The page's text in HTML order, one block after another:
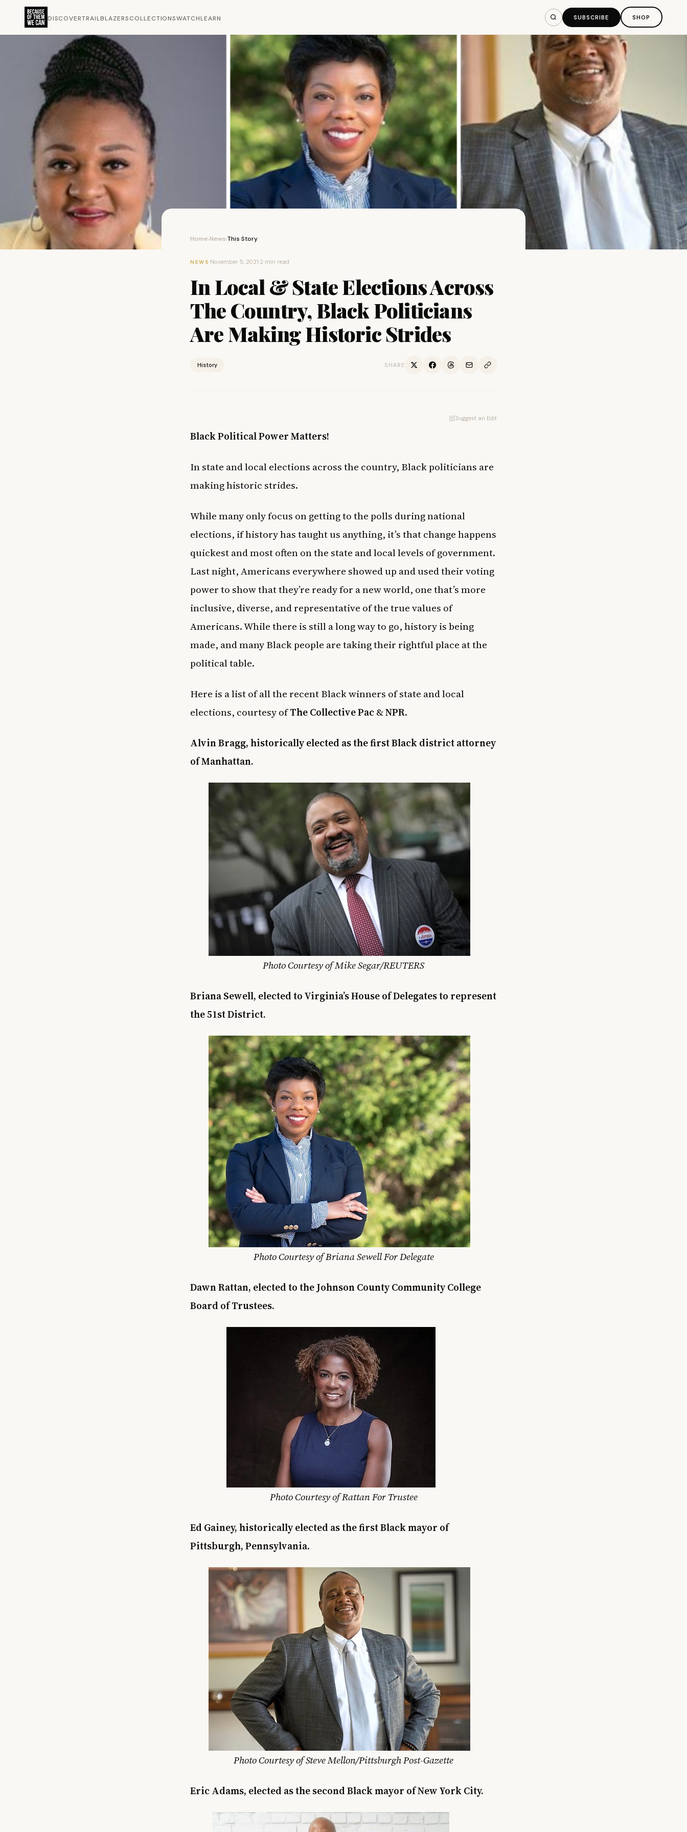
DISCOVERTRAILBLAZERSCOLLECTIONSWATCHLEARN SUBSCRIBE SHOP
Home›News›This Story
NEWS ·November 5, 2021·2 min read
In Local & State Elections Across
The Country, Black Politicians
Are Making Historic Strides
History SHARE
Suggest an Edit
Black Political Power Matters!
In state and local elections across the country, Black politicians are
making historic strides.
While many only focus on getting to the polls during national
elections, if history has taught us anything, it’s that change happens
quickest and most often on the state and local levels of government.
Last night, Americans everywhere showed up and used their voting
power to show that they’re ready for a new world, one that’s more
inclusive, diverse, and representative of the true values of
Americans. While there is still a long way to go, history is being
made, and many Black people are taking their rightful place at the
political table.
Here is a list of all the recent Black winners of state and local
elections, courtesy ofThe Collective Pac&NPR.
Alvin Bragg, historically elected as the first Black district attorney
of Manhattan.
Photo Courtesy of Mike Segar/REUTERS
Briana Sewell, elected to Virginia’s House of Delegates to represent
the 51st District.
Photo Courtesy of Briana Sewell For Delegate
Dawn Rattan, elected to the Johnson County Community College
Board of Trustees.
Photo Courtesy of Rattan For Trustee
Ed Gainey, historically elected as the first Black mayor of
Pittsburgh, Pennsylvania.
Photo Courtesy of Steve Mellon/Pittsburgh Post-Gazette
Eric Adams, elected as the second Black mayor of New York City.